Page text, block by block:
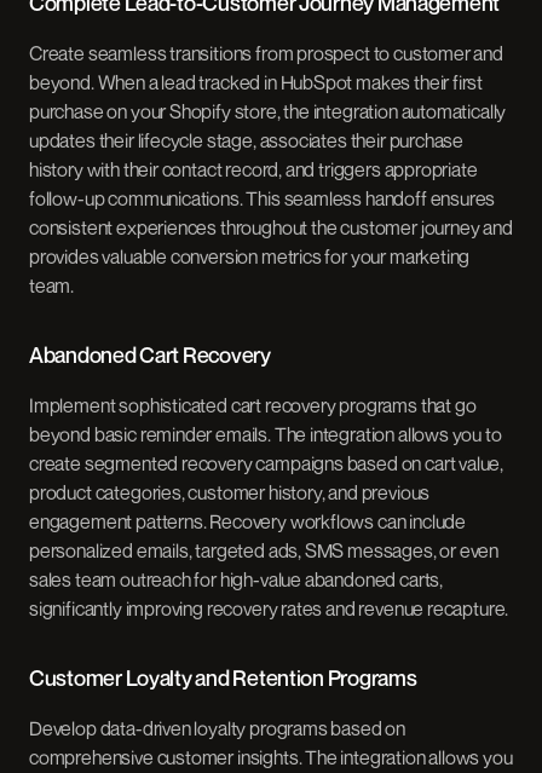
Create seamless transitions from prospect to customer and
beyond. When a lead tracked in HubSpot makes their first
purchase on your Shopify store, the integration automatically
updates their lifecycle stage, associates their purchase
history with their contact record, and triggers appropriate
follow-up communications. This seamless handoff ensures
consistent experiences throughout the customer journey and
provides valuable conversion metrics for your marketing
team.
Abandoned Cart Recovery
Implement sophisticated cart recovery programs that go
beyond basic reminder emails. The integration allows you to
create segmented recovery campaigns based on cart value,
product categories, customer history, and previous
engagement patterns. Recovery workflows can include
personalized emails, targeted ads, SMS messages, or even
sales team outreach for high-value abandoned carts,
significantly improving recovery rates and revenue recapture.
Customer Loyalty and Retention Programs
Develop data-driven loyalty programs based on
comprehensive customer insights. The integration allows you